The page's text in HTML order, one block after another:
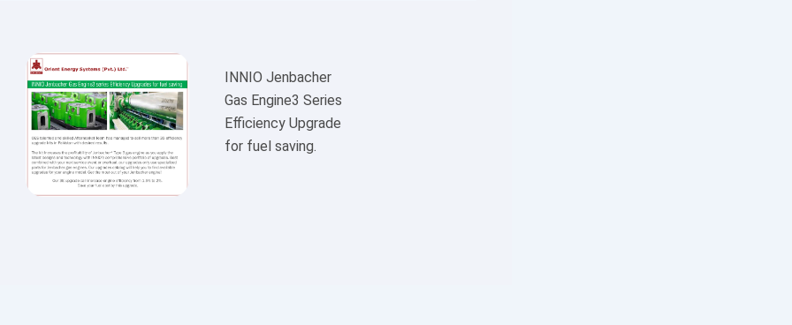
INNIO Jenbacher
Gas Engine3 Series
Efficiency Upgrade
for fuel saving.